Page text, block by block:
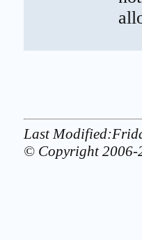
Last
© Copyright 2006-